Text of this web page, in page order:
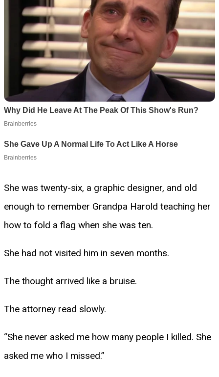
She was twenty-six, a graphic designer, and old
enough to remember Grandpa Harold teaching her
how to fold a flag when she was ten.
She had not visited him in seven months.
The thought arrived like a bruise.
The attorney read slowly.
“She never asked me how many people I killed. She
asked me who I missed.”